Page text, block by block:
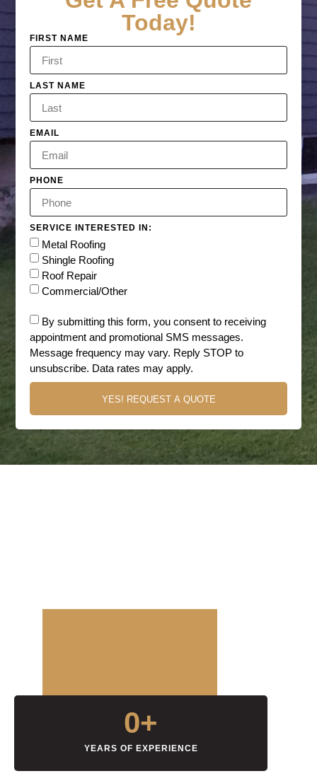
Today!
FIRST NAME
LAST NAME
EMAIL
PHONE
SERVICE INTERESTED IN:
Metal Roofing
Shingle Roofing
Roof Repair
Commercial/Other
By submitting this form, you consent to receiving
appointment and promotional SMS messages.
Message frequency may vary. Reply STOP to
unsubscribe. Data rates may apply.
YES! REQUEST A QUOTE
YEARS OF EXPERIENCE
0+